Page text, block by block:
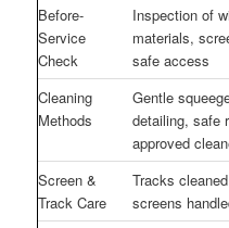
Before-
Service
Check
Inspection of
materials,
safe access
Cleaning
Methods
Gentle
detailing, safe
approved
Screen &
Track Care
Tracks
screens